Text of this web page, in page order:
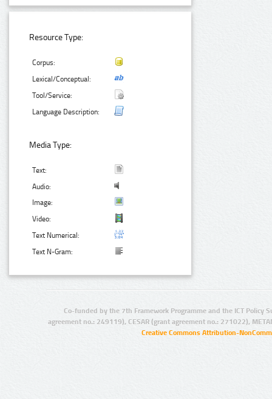
Resource Type:
Corpus:
Lexical/Conceptual:
Tool/Service:
Language Description:
Media Type:
Text:
Audio:
Image:
Video:
Text Numerical:
Text N-Gram:
Co-funded by the 7th Framework Programme and the ICT Policy
agreement no.: 249119), CESAR (grant agreement no.: 271022),
Creative Commons Attribution-